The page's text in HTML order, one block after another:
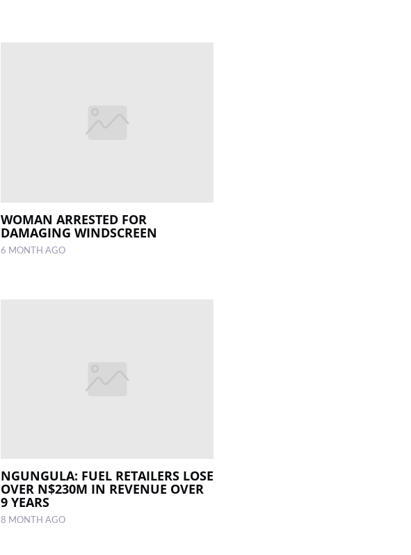
WOMAN ARRESTED FOR
DAMAGING WINDSCREEN
6 MONTH AGO
NGUNGULA: FUEL RETAILERS LOSE
OVER N$230M IN REVENUE OVER
9 YEARS
8 MONTH AGO